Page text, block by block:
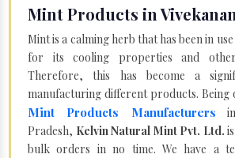
Mint Products in
Mint is a calming herb that has been in
for its cooling properties and
Therefore, this has become a
manufacturing different products. Being
Mint Products Manufacturers
Pradesh, Kelvin Natural Mint Pvt. Ltd.
bulk orders in no time. We have a